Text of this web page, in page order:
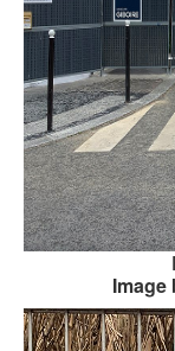
FOOD FOR THE
NEWSLETTER
ABOUT
OUR GUIDES
FREQUENTLY
SERVICES
CONTACT
Image